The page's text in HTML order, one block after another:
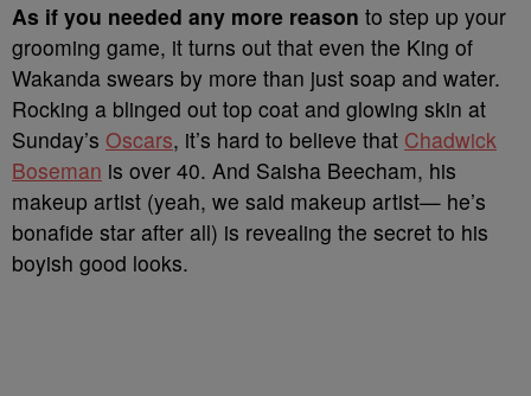
As if you needed any more reason to step up your
grooming game, it turns out that even the King of
Wakanda swears by more than just soap and water.
Rocking a blinged out top coat and glowing skin at
Sunday’s Oscars, it’s hard to believe that Chadwick
Boseman is over 40. And Saisha Beecham, his
makeup artist (yeah, we said makeup artist— he’s
bonafide star after all) is revealing the secret to his
boyish good looks.